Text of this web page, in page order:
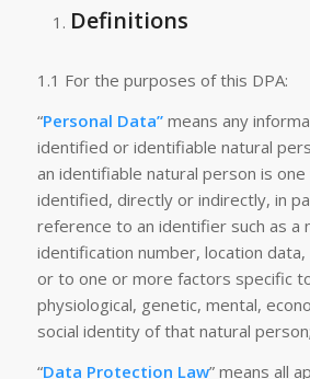
Definitions
1.1 For the purposes of this DPA:
“Personal Data”means any
identified or identifiable natural
an identifiable natural person is one
identified, directly or indirectly, in
reference to an identifier such as a
identification number, location
or to one or more factors specific
physiological, genetic, mental,
social identity of that natural person;
“Data Protection Law” means all